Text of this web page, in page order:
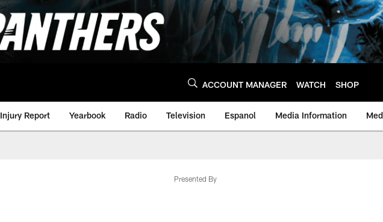
ACCOUNT MANAGER WATCH SHOP
Injury Report Yearbook Radio Television Espanol Media Information
Presented By